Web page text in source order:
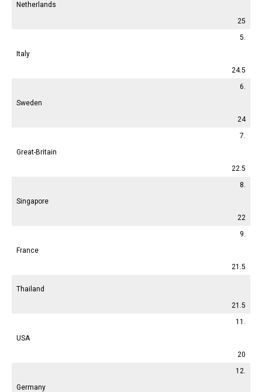
Netherlands
25
5.
Italy
24.5
6.
Sweden
24
7.
Great-Britain
22.5
8.
Singapore
22
9.
France
21.5
Thailand
21.5
11.
USA
20
12.
Germany